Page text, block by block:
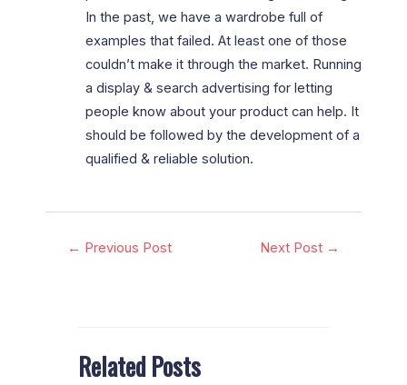
In the past, we have a wardrobe full of
examples that failed. At least one of those
couldn’t make it through the market. Running
a display & search advertising for letting
people know about your product can help. It
should be followed by the development of a
qualified & reliable solution.
← Previous Post Next Post →
Related Posts